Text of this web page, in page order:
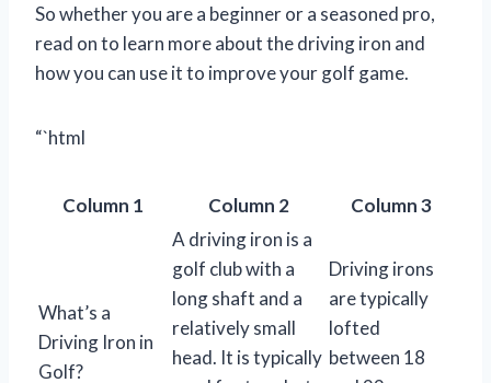
So whether you are a beginner or a seasoned pro,
read on to learn more about the driving iron and
how you can use it to improve your golf game.
“`html
Column 1 Column 2 Column 3
What’s a
Driving Iron in
Golf?
A driving iron is a
golf club with a
long shaft and a
relatively small
head. It is typically
Driving irons
are typically
lofted
between 18